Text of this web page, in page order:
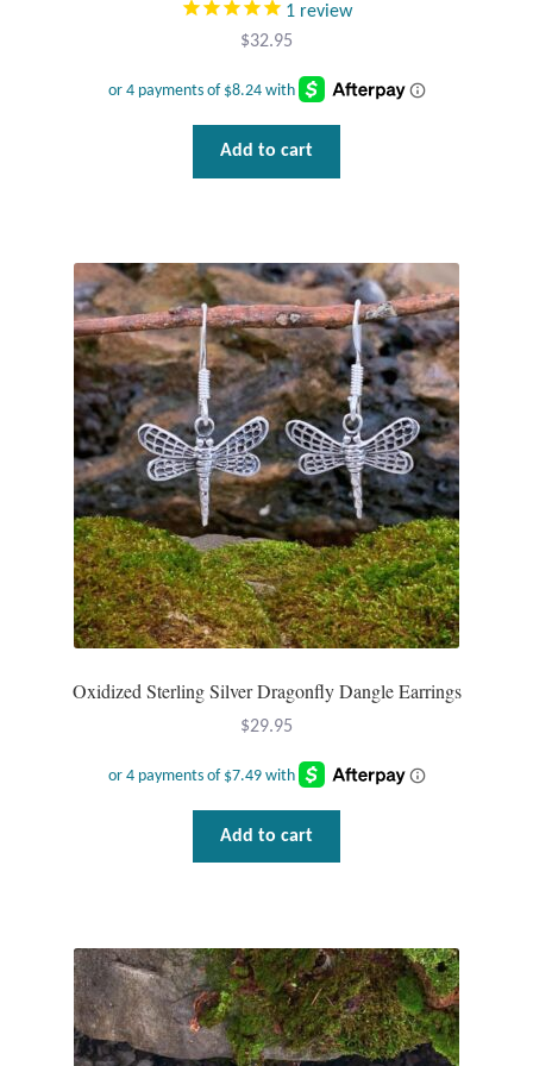
Bees
Butterflies
Cats and Dogs
Celtic Jewelry and Gifts
Dragonflies
Dragons
Horses
Love
1 review
$32.95
Add to cart
Oxidized Sterling Silver Dragonfly Dangle Earrings
$29.95
Add to cart